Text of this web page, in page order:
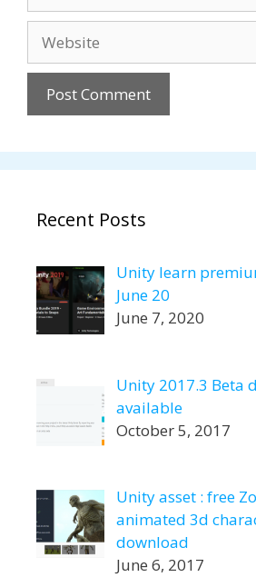
Recent Posts
Unity learn
June 20
June 7, 2020
Unity 2017.3 Beta
available
October 5, 2017
Unity asset : free
animated 3d
download
June 6, 2017